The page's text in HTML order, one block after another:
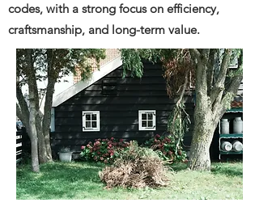
codes, with a strong focus on efficiency,
craftsmanship, and long-term value.